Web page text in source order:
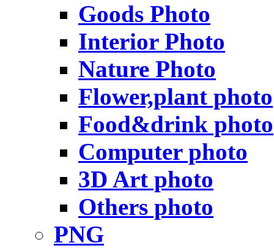
Goods Photo
Interior Photo
Nature Photo
Flower,plant photo
Food&drink photo
Computer photo
3D Art photo
Others photo
PNG